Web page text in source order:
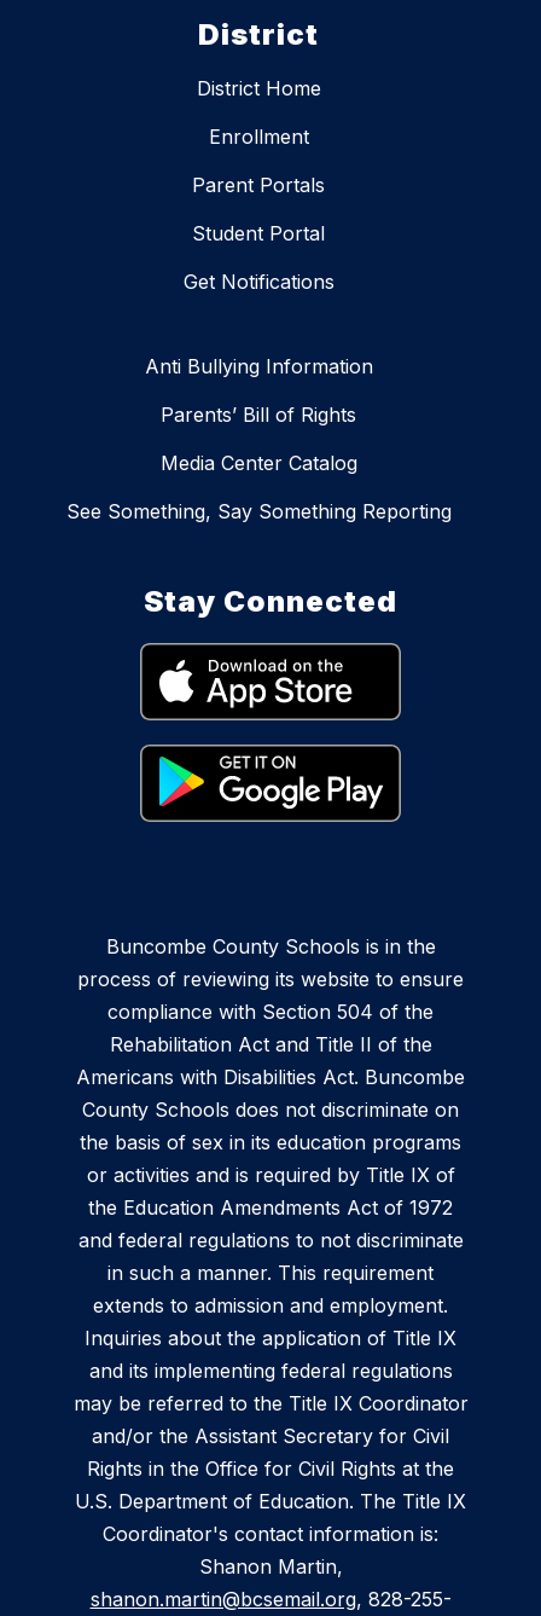
District
District Home
Enrollment
Parent Portals
Student Portal
Get Notifications
Anti Bullying Information
Parents’ Bill of Rights
Media Center Catalog
See Something, Say Something Reporting
Stay Connected
Buncombe County Schools is in the
process of reviewing its website to ensure
compliance with Section 504 of the
Rehabilitation Act and Title II of the
Americans with Disabilities Act. Buncombe
County Schools does not discriminate on
the basis of sex in its education programs
or activities and is required by Title IX of
the Education Amendments Act of 1972
and federal regulations to not discriminate
in such a manner. This requirement
extends to admission and employment.
Inquiries about the application of Title IX
and its implementing federal regulations
may be referred to the Title IX Coordinator
and/or the Assistant Secretary for Civil
Rights in the Office for Civil Rights at the
U.S. Department of Education. The Title IX
Coordinator's contact information is:
Shanon Martin,
shanon.martin@bcsemail.org, 828-255-